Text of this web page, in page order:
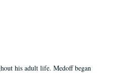
his adult life. Medoff began